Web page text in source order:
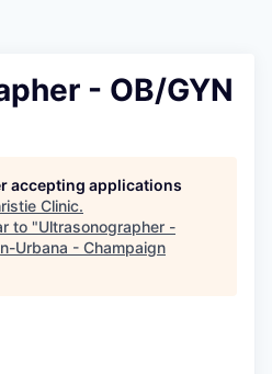
- OB/GYN
accepting applications
Clinic.
to "Ultrasonographer -
Urbana - Champaign